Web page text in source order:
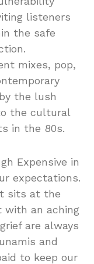
listeners
the safe
mixes, pop,
the lush
the cultural
in the 80s.
Expensive in
expectations.
sits at the
with an aching
are always
and
to keep our